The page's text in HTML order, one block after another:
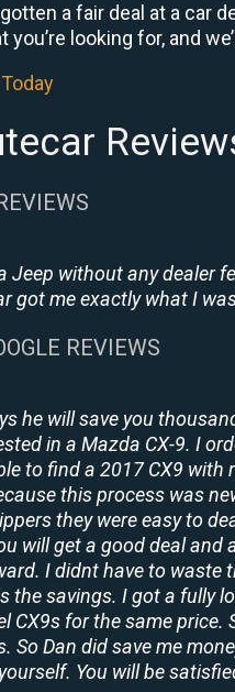
a fair deal at a car
looking for, and
Jeep without any dealer
got me exactly what I
REVIEWS
he will save you
in a Mazda CX-9. I
to find a 2017 CX9
this process was
they were easy to
will get a good deal
I didnt have to waste
savings. I got a fully
CX9s for the same
So Dan did save me
You will be